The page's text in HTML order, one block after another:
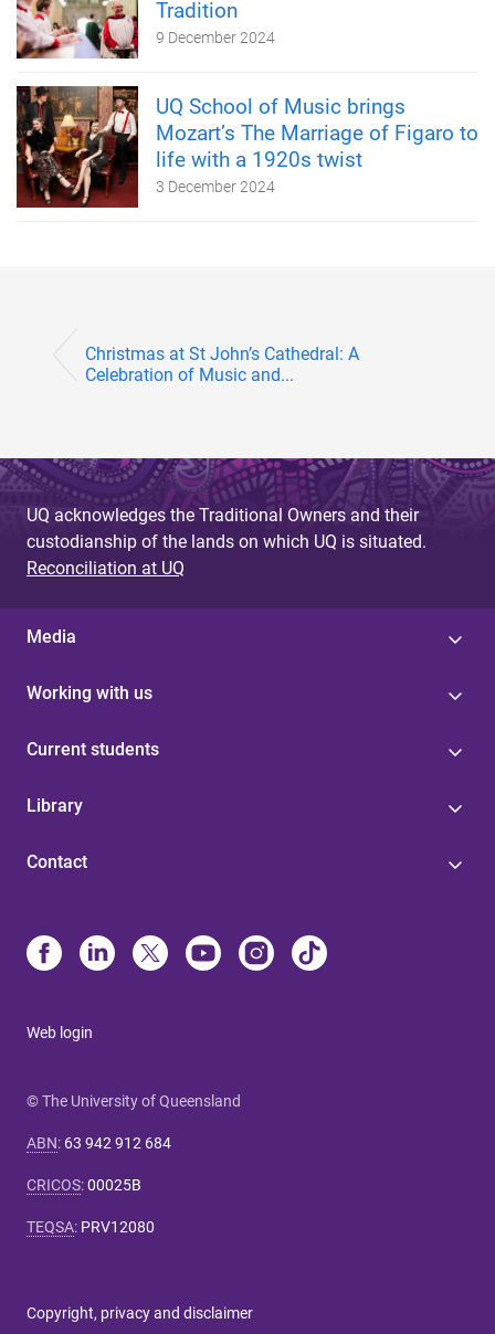
Tradition
9 December 2024
UQ School of Music brings
Mozart’s The Marriage of Figaro to
life with a 1920s twist
3 December 2024
Christmas at St John’s Cathedral: A
Celebration of Music and...
UQ acknowledges the Traditional Owners and their
custodianship of the lands on which UQ is situated.
Reconciliation at UQ
Media
Working with us
Current students
Library
Contact
Web login
© The University of Queensland
ABN: 63 942 912 684
CRICOS:00025B
TEQSA: PRV12080
Copyright, privacy and disclaimer